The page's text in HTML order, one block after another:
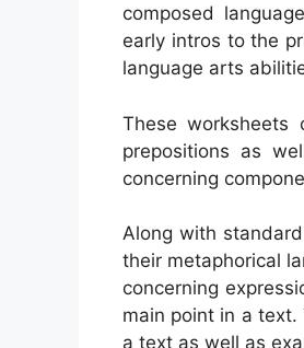
composed
early intros to the
language arts
These
prepositions as
concerning
Along with
their metaphorical
concerning
main point in a
a text as well as